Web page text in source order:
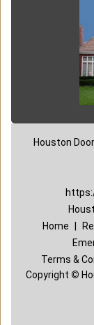
Houston
Home
Terms &
Copyright ©